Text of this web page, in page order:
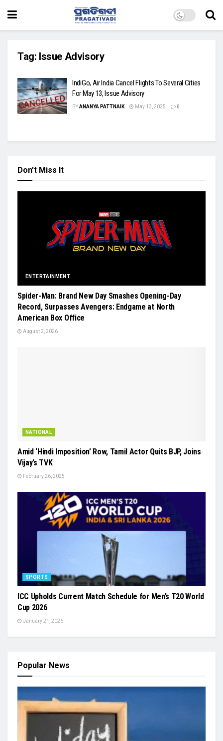
Tag: Issue Advisory
IndiGo, Air India Cancel Flights To Several Cities
For May 13, Issue Advisory
BYANANYA PATTNAIK May 13, 2025 0
Don't Miss It
ENTERTAINMENT
Spider-Man: Brand New Day Smashes Opening-Day
Record, Surpasses Avengers: Endgame at North
American Box Office
August 2, 2026
NATIONAL
Amid ‘Hindi Imposition’ Row, Tamil Actor Quits BJP, Joins
Vijay’s TVK
February 26, 2025
SPORTS
ICC Upholds Current Match Schedule for Men’s T20 World
Cup 2026
January 21, 2026
Popular News